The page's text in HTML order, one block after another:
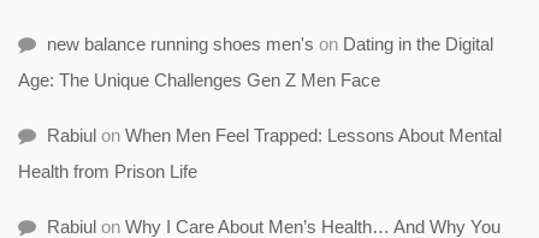
new balance running shoes men's on Dating in the Digital
Age: The Unique Challenges Gen Z Men Face
Rabiul on When Men Feel Trapped: Lessons About Mental
Health from Prison Life
Rabiul on Why I Care About Men’s Health… And Why You